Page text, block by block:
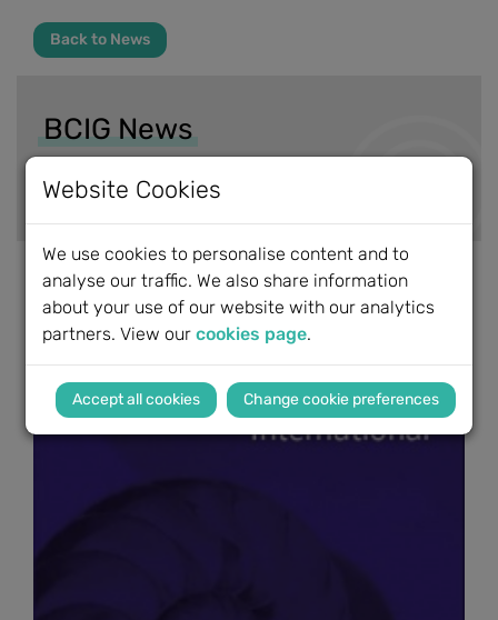
Website Cookies
We use cookies to personalise content and to
analyse our traffic. We also share information
about your use of our website with our analytics
partners. View ourcookies page.
Change cookie preferences
Back to News
BCIG News
News Archive